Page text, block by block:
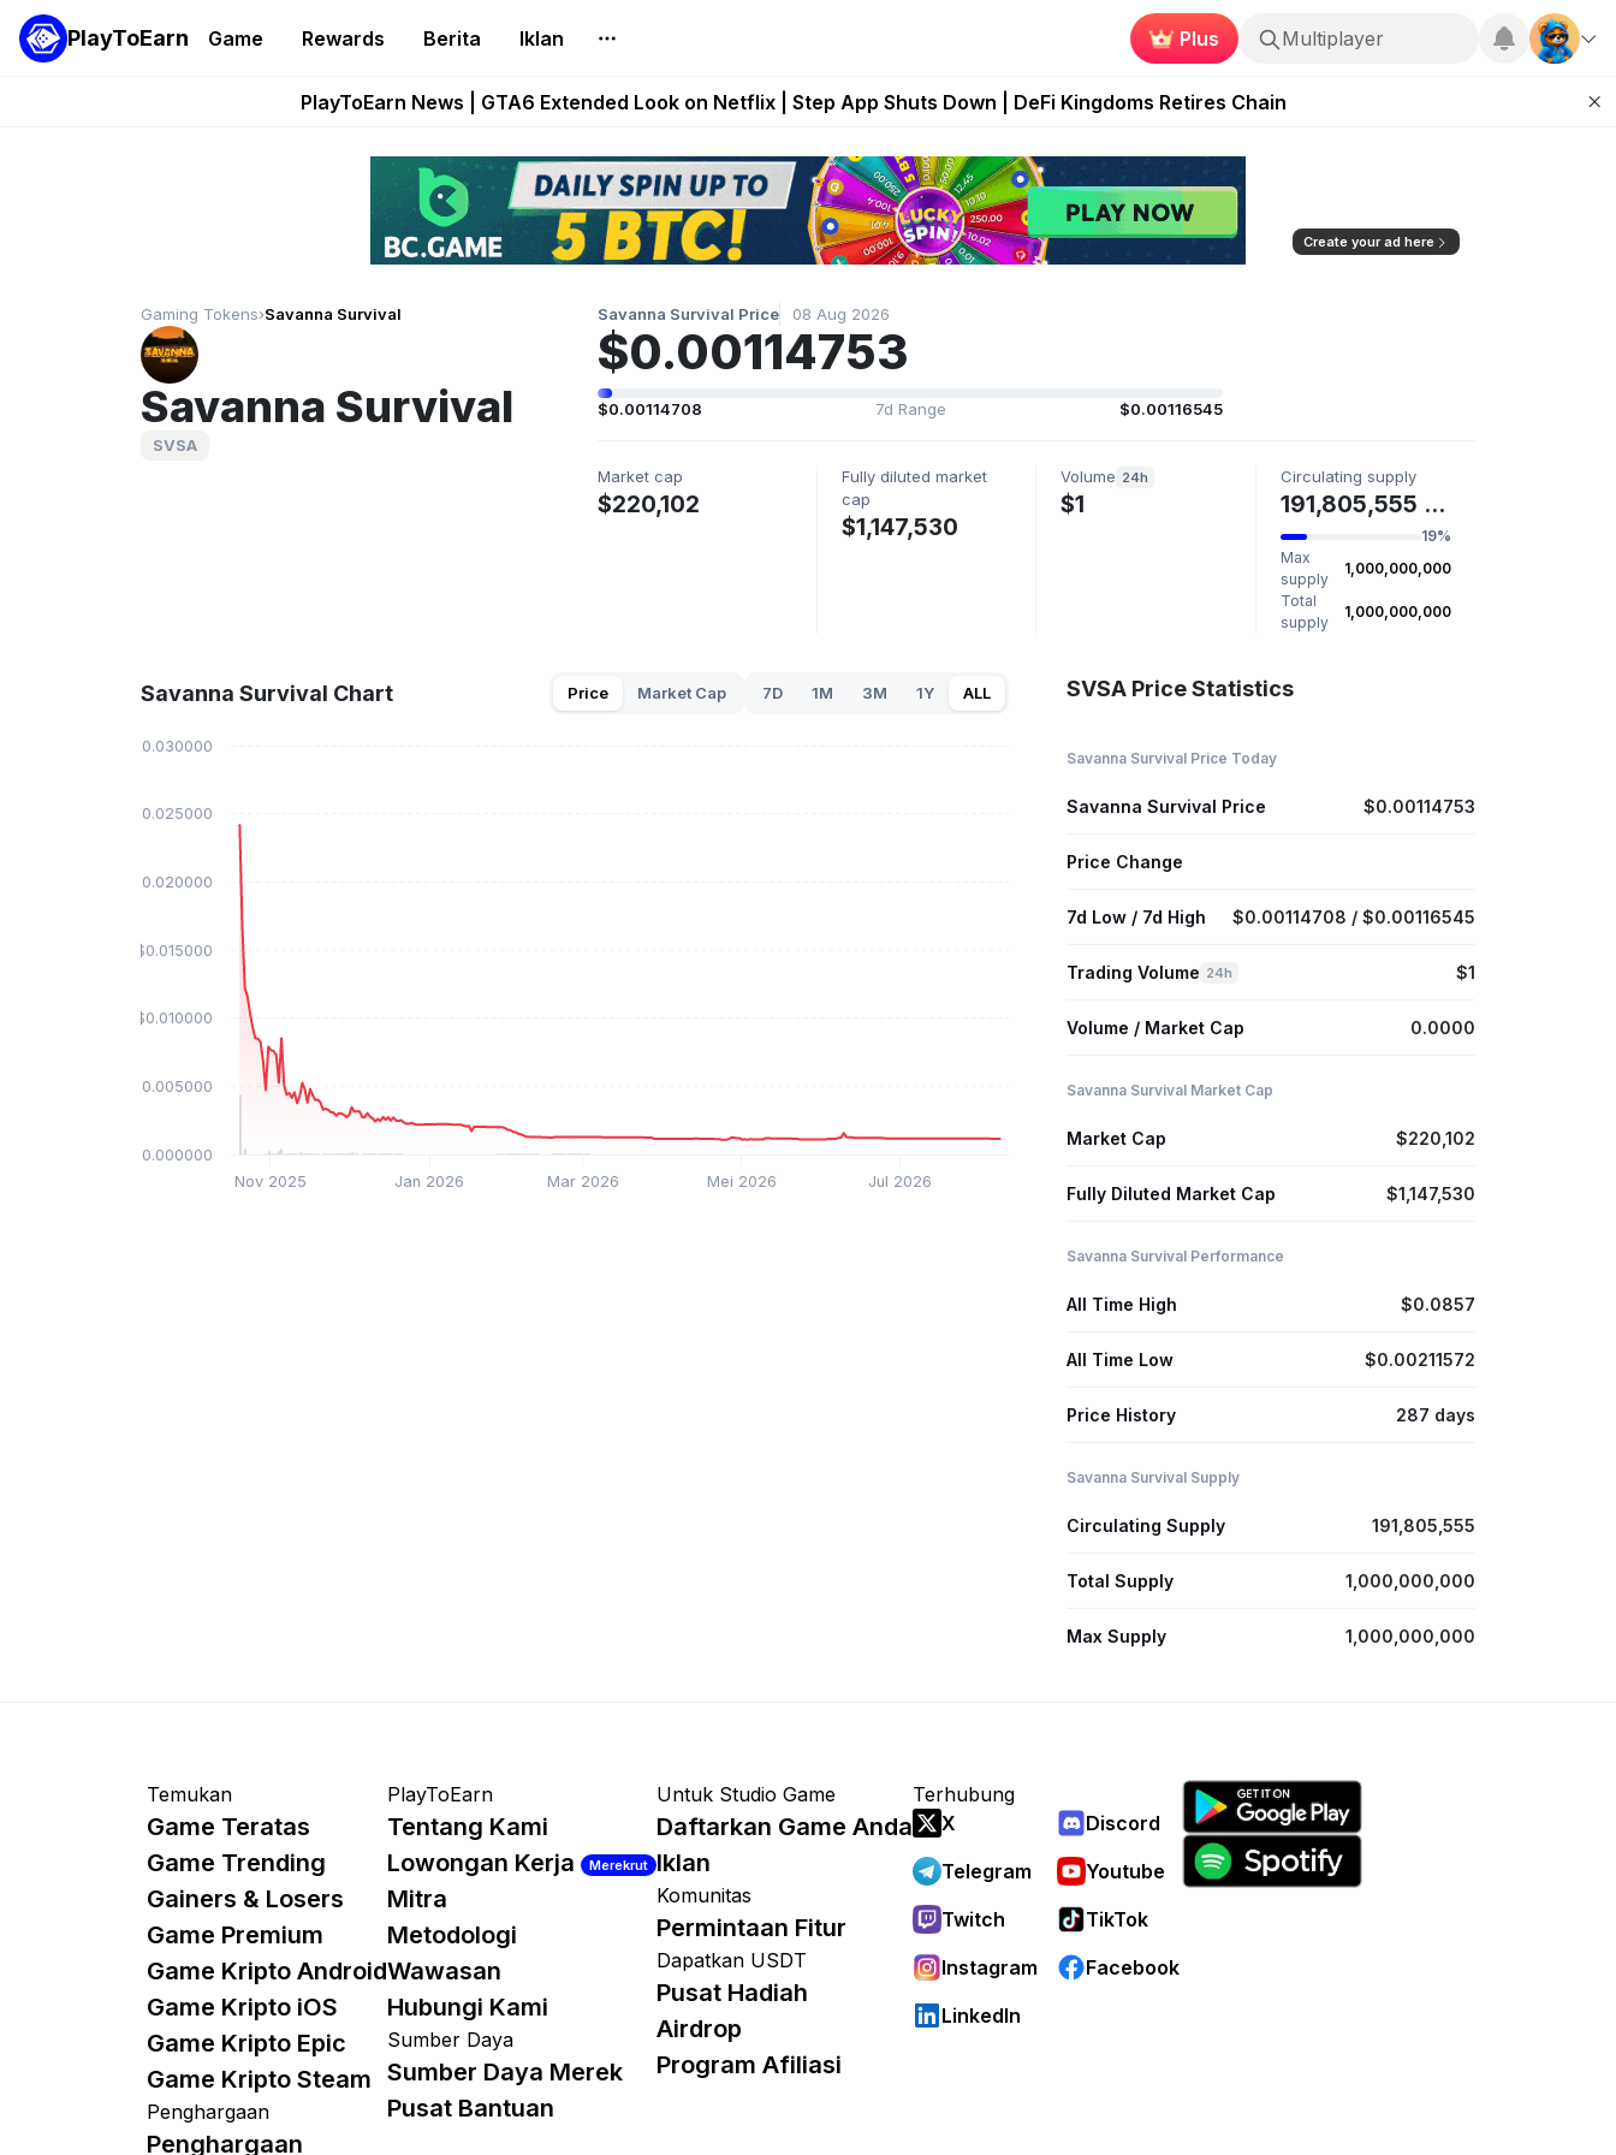
PlayToEarn Game Rewards Berita Iklan Plus Multiplayer
Onchain Heroes Rebuilds Maze of Gains as MoG 2.0 Launches With Dragma Unleashed Event
PlayToEarn News | GTA6 Extended Look on Netflix | Step App Shuts Down | DeFi Kingdoms Retires Chain
Pixie Chess Goes Live on Mobile Browser as Onchain Strategy Game Expands Access
Step App Shuts Down After Four Years as FITFI Token Collapses Near Zero
Create your ad here
Gaming Tokens›Savanna Survival
Savanna Survival
SVSA
Savanna Survival Price 08 Aug 2026
$0.00114753
$0.00114708 7d Range $0.00116545
Market cap
$220,102
Fully diluted market
cap
$1,147,530
Volume 24h
$1
Circulating supply
191,805,555 SVSA
19%
Max
supply
1,000,000,000
Total
supply
1,000,000,000
Savanna Survival Chart Price Market Cap 7D 1M 3M 1Y ALL
Nov 2025 Jan 2026 Mar 2026 Mei 2026 Jul 2026
$0.000000
$0.005000
$0.010000
$0.015000
$0.020000
$0.025000
$0.030000
SVSA Price Statistics
Savanna Survival Price Today
Savanna Survival Price $0.00114753
Price Change
7d Low / 7d High $0.00114708 / $0.00116545
Trading Volume 24h $1
Volume / Market Cap 0.0000
Savanna Survival Market Cap
Market Cap $220,102
Fully Diluted Market Cap $1,147,530
Savanna Survival Performance
All Time High $0.0857
All Time Low $0.00211572
Price History 287 days
Savanna Survival Supply
Circulating Supply 191,805,555
Total Supply 1,000,000,000
Max Supply 1,000,000,000
Temukan
Game Teratas
Game Trending
Gainers & Losers
Game Premium
Game Kripto Android
Game Kripto iOS
Game Kripto Epic
Game Kripto Steam
Penghargaan
Penghargaan
PlayToEarn
Tentang Kami
Lowongan Kerja
Merekrut
Mitra
Metodologi
Wawasan
Hubungi Kami
Sumber Daya
Sumber Daya Merek
Pusat Bantuan
Untuk Studio Game
Daftarkan Game Anda
Iklan
Komunitas
Permintaan Fitur
Dapatkan USDT
Pusat Hadiah
Airdrop
Program Afiliasi
Terhubung
X
Discord
Telegram
Youtube
Twitch
TikTok
Instagram
Facebook
LinkedIn